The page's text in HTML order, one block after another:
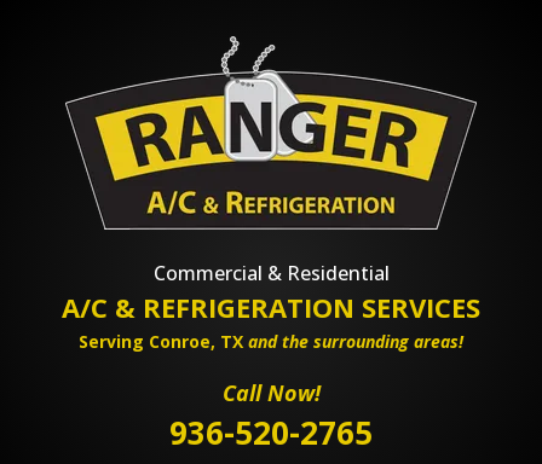
Commercial & Residential
A/C & REFRIGERATION SERVICES
Serving Conroe, TX and the surrounding areas!
Call Now!
936-520-2765